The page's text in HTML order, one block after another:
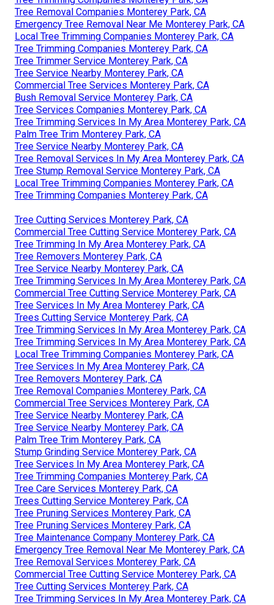
Tree Removal Companies Monterey Park, CA
Emergency Tree Removal Near Me Monterey Park, CA
Local Tree Trimming Companies Monterey Park, CA
Tree Trimming Companies Monterey Park, CA
Tree Trimmer Service Monterey Park, CA
Tree Service Nearby Monterey Park, CA
Commercial Tree Services Monterey Park, CA
Bush Removal Service Monterey Park, CA
Tree Services Companies Monterey Park, CA
Tree Trimming Services In My Area Monterey Park, CA
Palm Tree Trim Monterey Park, CA
Tree Service Nearby Monterey Park, CA
Tree Removal Services In My Area Monterey Park, CA
Tree Stump Removal Service Monterey Park, CA
Local Tree Trimming Companies Monterey Park, CA
Tree Trimming Companies Monterey Park, CA
Tree Cutting Services Monterey Park, CA
Commercial Tree Cutting Service Monterey Park, CA
Tree Trimming In My Area Monterey Park, CA
Tree Removers Monterey Park, CA
Tree Service Nearby Monterey Park, CA
Tree Trimming Services In My Area Monterey Park, CA
Commercial Tree Cutting Service Monterey Park, CA
Tree Services In My Area Monterey Park, CA
Trees Cutting Service Monterey Park, CA
Tree Trimming Services In My Area Monterey Park, CA
Tree Trimming Services In My Area Monterey Park, CA
Local Tree Trimming Companies Monterey Park, CA
Tree Services In My Area Monterey Park, CA
Tree Removers Monterey Park, CA
Tree Removal Companies Monterey Park, CA
Commercial Tree Services Monterey Park, CA
Tree Service Nearby Monterey Park, CA
Tree Service Nearby Monterey Park, CA
Palm Tree Trim Monterey Park, CA
Stump Grinding Service Monterey Park, CA
Tree Services In My Area Monterey Park, CA
Tree Trimming Companies Monterey Park, CA
Tree Care Services Monterey Park, CA
Trees Cutting Service Monterey Park, CA
Tree Pruning Services Monterey Park, CA
Tree Pruning Services Monterey Park, CA
Tree Maintenance Company Monterey Park, CA
Emergency Tree Removal Near Me Monterey Park, CA
Tree Removal Services Monterey Park, CA
Commercial Tree Cutting Service Monterey Park, CA
Tree Cutting Services Monterey Park, CA
Tree Trimming Services In My Area Monterey Park, CA